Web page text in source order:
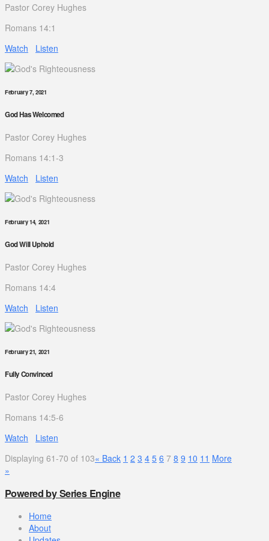
Pastor Corey Hughes
Romans 14:1
Watch
Listen
February 7, 2021
God Has Welcomed
Pastor Corey Hughes
Romans 14:1-3
Watch
Listen
February 14, 2021
God Will Uphold
Pastor Corey Hughes
Romans 14:4
Watch
Listen
February 21, 2021
Fully Convinced
Pastor Corey Hughes
Romans 14:5-6
Watch
Listen
Displaying 61-70 of 103« Back 1 2 3 4 5 6 7 8 9 10 11 More
»
Powered by Series Engine
Home
About